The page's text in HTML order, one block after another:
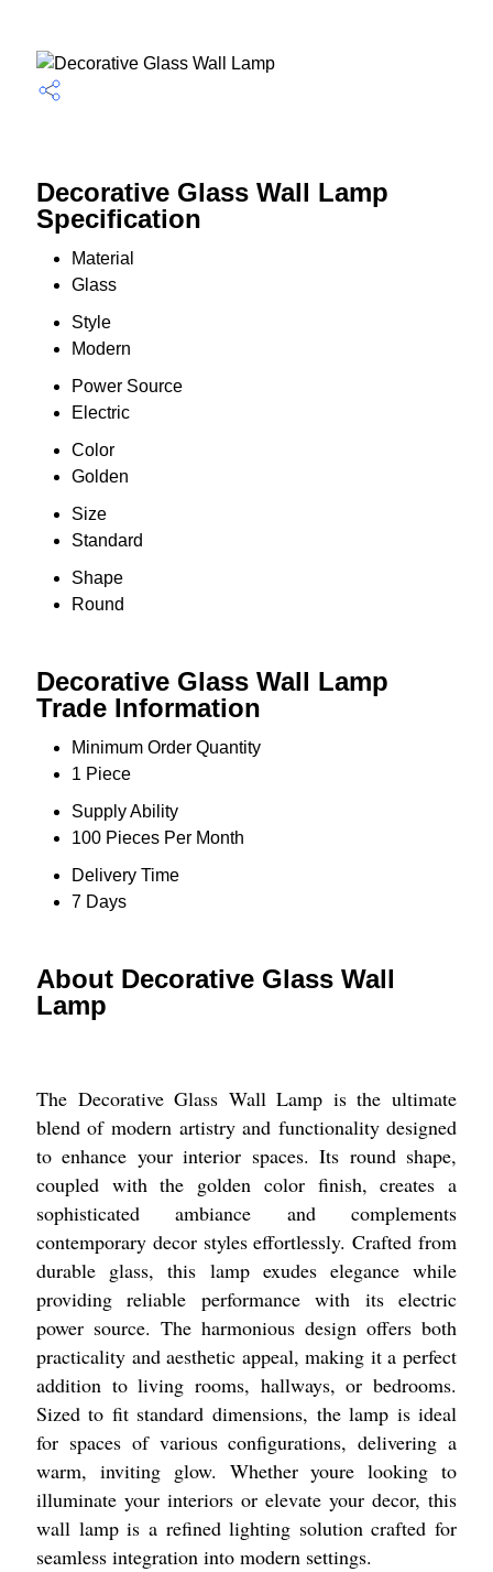
Decorative Glass Wall Lamp
Specification
Material
Glass
Style
Modern
Power Source
Electric
Color
Golden
Size
Standard
Shape
Round
Decorative Glass Wall Lamp
Trade Information
Minimum Order Quantity
1 Piece
Supply Ability
100 Pieces Per Month
Delivery Time
7 Days
About Decorative Glass Wall
Lamp
The Decorative Glass Wall Lamp is the ultimate
blend of modern artistry and functionality designed
to enhance your interior spaces. Its round shape,
coupled with the golden color finish, creates a
sophisticated ambiance and complements
contemporary decor styles effortlessly. Crafted from
durable glass, this lamp exudes elegance while
providing reliable performance with its electric
power source. The harmonious design offers both
practicality and aesthetic appeal, making it a perfect
addition to living rooms, hallways, or bedrooms.
Sized to fit standard dimensions, the lamp is ideal
for spaces of various configurations, delivering a
warm, inviting glow. Whether youre looking to
illuminate your interiors or elevate your decor, this
wall lamp is a refined lighting solution crafted for
seamless integration into modern settings.